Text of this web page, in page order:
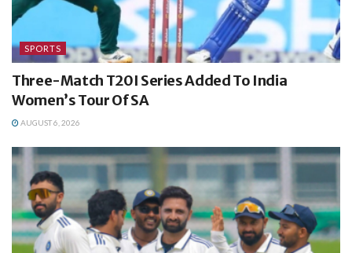
SPORTS
Three-Match T20I Series Added To India
Women’s Tour Of SA
AUGUST 6, 2026